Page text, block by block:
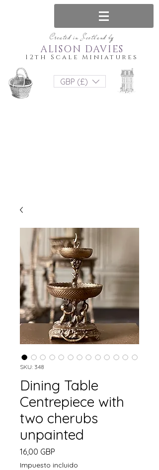
Created in Scotland by
12th Scale Miniatures
ALISON DAVIES
GBP (£)
SKU: 348
Dining Table
Centrepiece with
two cherubs
unpainted
16,00 GBP
Impuesto incluido